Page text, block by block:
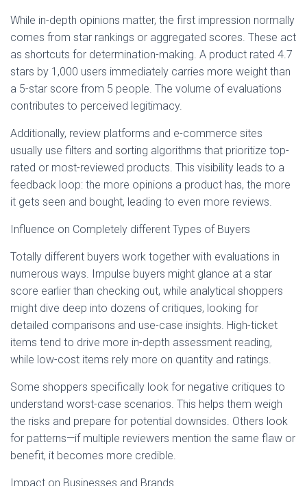
While in-depth opinions matter, the first impression normally
comes from star rankings or aggregated scores. These act
as shortcuts for determination-making. A product rated 4.7
stars by 1,000 users immediately carries more weight than
a 5-star score from 5 people. The volume of evaluations
contributes to perceived legitimacy.
Additionally, review platforms and e-commerce sites
usually use filters and sorting algorithms that prioritize top-
rated or most-reviewed products. This visibility leads to a
feedback loop: the more opinions a product has, the more
it gets seen and bought, leading to even more reviews.
Influence on Completely different Types of Buyers
Totally different buyers work together with evaluations in
numerous ways. Impulse buyers might glance at a star
score earlier than checking out, while analytical shoppers
might dive deep into dozens of critiques, looking for
detailed comparisons and use-case insights. High-ticket
items tend to drive more in-depth assessment reading,
while low-cost items rely more on quantity and ratings.
Some shoppers specifically look for negative critiques to
understand worst-case scenarios. This helps them weigh
the risks and prepare for potential downsides. Others look
for patterns—if multiple reviewers mention the same flaw or
benefit, it becomes more credible.
Impact on Businesses and Brands